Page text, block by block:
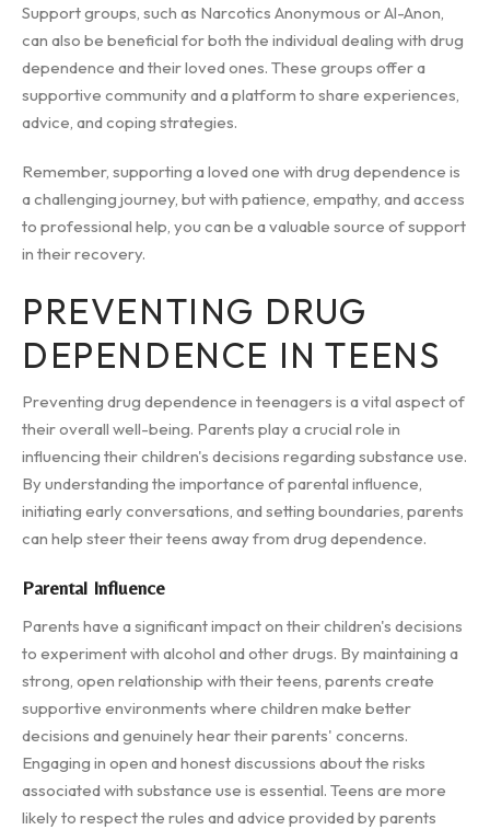
Support groups, such as Narcotics Anonymous or Al-Anon,
can also be beneficial for both the individual dealing with drug
dependence and their loved ones. These groups offer a
supportive community and a platform to share experiences,
advice, and coping strategies.
Remember, supporting a loved one with drug dependence is
a challenging journey, but with patience, empathy, and access
to professional help, you can be a valuable source of support
in their recovery.
PREVENTING DRUG
DEPENDENCE IN TEENS
Preventing drug dependence in teenagers is a vital aspect of
their overall well-being. Parents play a crucial role in
influencing their children's decisions regarding substance use.
By understanding the importance of parental influence,
initiating early conversations, and setting boundaries, parents
can help steer their teens away from drug dependence.
Parental Influence
Parents have a significant impact on their children's decisions
to experiment with alcohol and other drugs. By maintaining a
strong, open relationship with their teens, parents create
supportive environments where children make better
decisions and genuinely hear their parents' concerns.
Engaging in open and honest discussions about the risks
associated with substance use is essential. Teens are more
likely to respect the rules and advice provided by parents